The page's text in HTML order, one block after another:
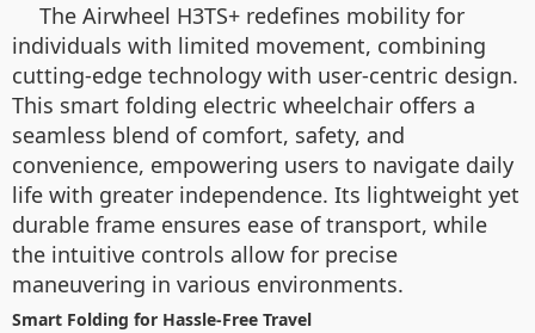
The Airwheel H3TS+ redefines mobility for
individuals with limited movement, combining
cutting-edge technology with user-centric design.
This smart folding electric wheelchair offers a
seamless blend of comfort, safety, and
convenience, empowering users to navigate daily
life with greater independence. Its lightweight yet
durable frame ensures ease of transport, while
the intuitive controls allow for precise
maneuvering in various environments.
Smart Folding for Hassle-Free Travel